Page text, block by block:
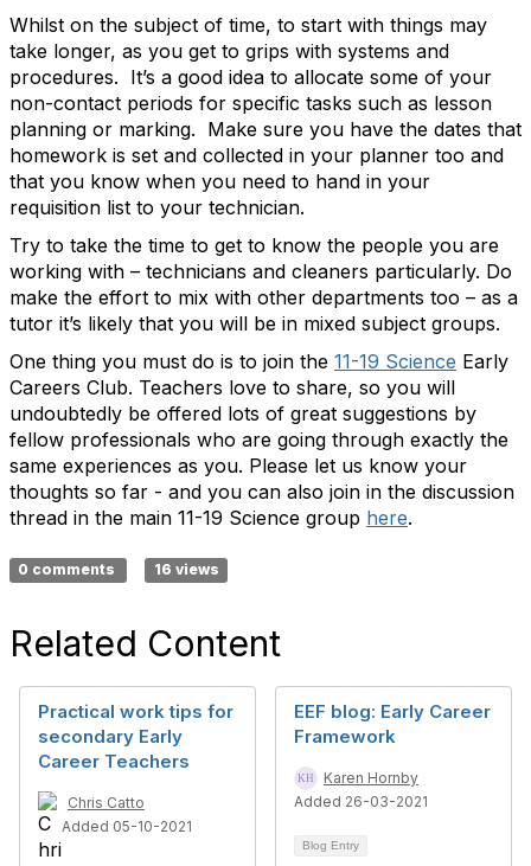
Whilst on the subject of time, to start with things may
take longer, as you get to grips with systems and
procedures. It’s a good idea to allocate some of your
non-contact periods for specific tasks such as lesson
planning or marking. Make sure you have the dates that
homework is set and collected in your planner too and
that you know when you need to hand in your
requisition list to your technician.
Try to take the time to get to know the people you are
working with – technicians and cleaners particularly. Do
make the effort to mix with other departments too – as a
tutor it’s likely that you will be in mixed subject groups.
One thing you must do is to join the 11-19 Science Early
Careers Club. Teachers love to share, so you will
undoubtedly be offered lots of great suggestions by
fellow professionals who are going through exactly the
same experiences as you. Please let us know your
thoughts so far - and you can also join in the discussion
thread in the main 11-19 Science group here.
0 comments 16 views
Related Content
Practical work tips for
secondary Early
Career Teachers
Chris Catto
Added 05-10-2021
EEF blog: Early Career
Framework
Karen Hornby
Added 26-03-2021
Blog Entry